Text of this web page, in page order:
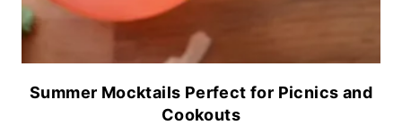
Summer Mocktails Perfect for Picnics and
Cookouts